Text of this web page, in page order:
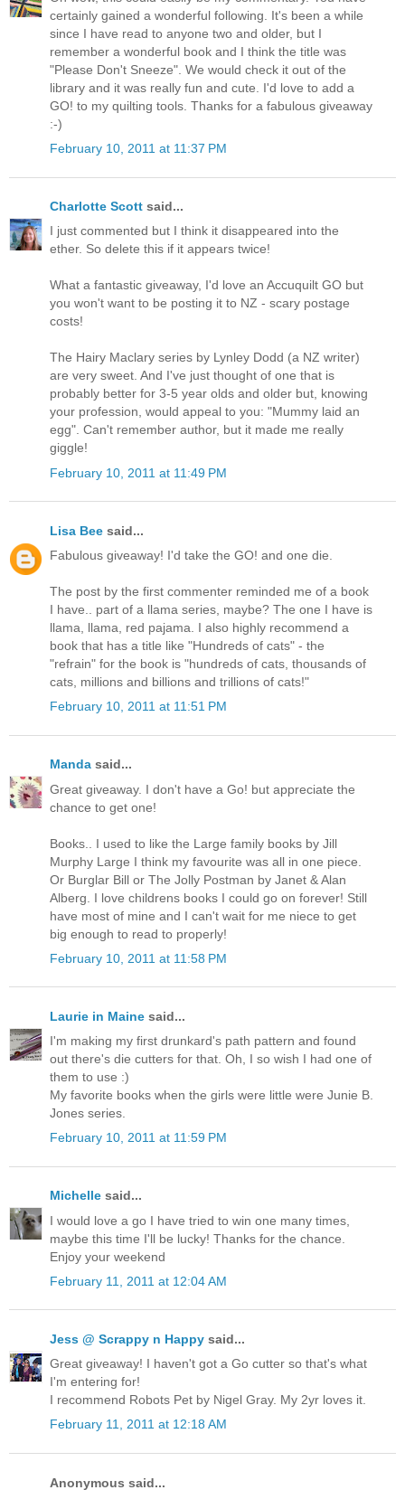
certainly gained a wonderful following. It's been a while
since I have read to anyone two and older, but I
remember a wonderful book and I think the title was
"Please Don't Sneeze". We would check it out of the
library and it was really fun and cute. I'd love to add a
GO! to my quilting tools. Thanks for a fabulous giveaway
:-)
February 10, 2011 at 11:37 PM
Charlotte Scott said...
I just commented but I think it disappeared into the
ether. So delete this if it appears twice!
What a fantastic giveaway, I'd love an Accuquilt GO but
you won't want to be posting it to NZ - scary postage
costs!
The Hairy Maclary series by Lynley Dodd (a NZ writer)
are very sweet. And I've just thought of one that is
probably better for 3-5 year olds and older but, knowing
your profession, would appeal to you: "Mummy laid an
egg". Can't remember author, but it made me really
giggle!
February 10, 2011 at 11:49 PM
Lisa Bee said...
Fabulous giveaway! I'd take the GO! and one die.
The post by the first commenter reminded me of a book
I have.. part of a llama series, maybe? The one I have is
llama, llama, red pajama. I also highly recommend a
book that has a title like "Hundreds of cats" - the
"refrain" for the book is "hundreds of cats, thousands of
cats, millions and billions and trillions of cats!"
February 10, 2011 at 11:51 PM
Manda said...
Great giveaway. I don't have a Go! but appreciate the
chance to get one!
Books.. I used to like the Large family books by Jill
Murphy Large I think my favourite was all in one piece.
Or Burglar Bill or The Jolly Postman by Janet & Alan
Alberg. I love childrens books I could go on forever! Still
have most of mine and I can't wait for me niece to get
big enough to read to properly!
February 10, 2011 at 11:58 PM
Laurie in Maine said...
I'm making my first drunkard's path pattern and found
out there's die cutters for that. Oh, I so wish I had one of
them to use :)
My favorite books when the girls were little were Junie B.
Jones series.
February 10, 2011 at 11:59 PM
Michelle said...
I would love a go I have tried to win one many times,
maybe this time I'll be lucky! Thanks for the chance.
Enjoy your weekend
February 11, 2011 at 12:04 AM
Jess @ Scrappy n Happy said...
Great giveaway! I haven't got a Go cutter so that's what
I'm entering for!
I recommend Robots Pet by Nigel Gray. My 2yr loves it.
February 11, 2011 at 12:18 AM
Anonymous said...